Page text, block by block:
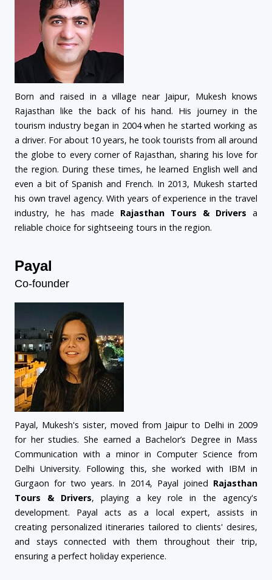
Born and raised in a village near Jaipur, Mukesh knows
Rajasthan like the back of his hand. His journey in the
tourism industry began in 2004 when he started working as
a driver. For about 10 years, he took tourists from all around
the globe to every corner of Rajasthan, sharing his love for
the region. During these times, he learned English well and
even a bit of Spanish and French. In 2013, Mukesh started
his own travel agency. With years of experience in the travel
industry, he has made Rajasthan Tours & Drivers a
reliable choice for sightseeing tours in the region.
Payal
Co-founder
Payal, Mukesh's sister, moved from Jaipur to Delhi in 2009
for her studies. She earned a Bachelor’s Degree in Mass
Communication with a minor in Computer Science from
Delhi University. Following this, she worked with IBM in
Gurgaon for two years. In 2014, Payal joined Rajasthan
Tours & Drivers, playing a key role in the agency's
development. Payal acts as a local expert, assists in
creating personalized itineraries tailored to clients' desires,
and stays connected with them throughout their trip,
ensuring a perfect holiday experience.